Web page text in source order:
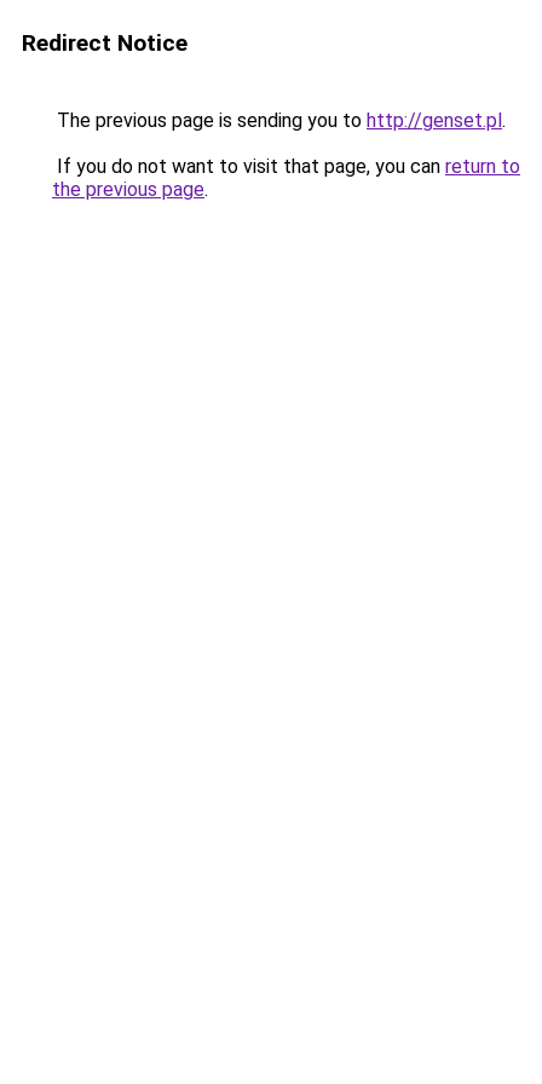
Redirect Notice
The previous page is sending you to http://genset.pl.
If you do not want to visit that page, you can return to
the previous page.